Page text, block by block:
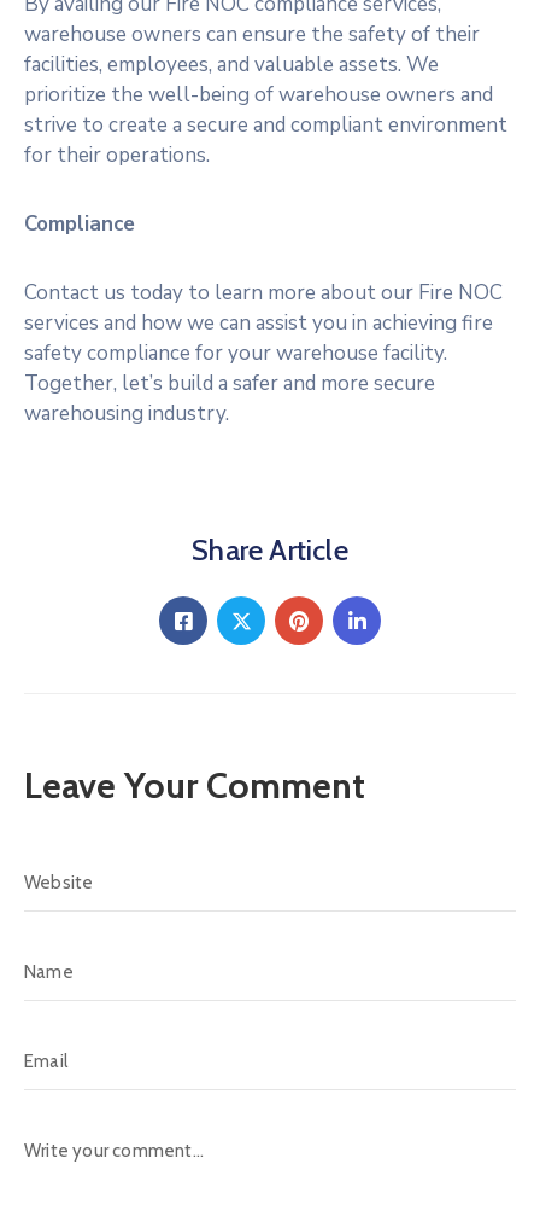
warehouse owners can ensure the safety of their
facilities, employees, and valuable assets. We
prioritize the well-being of warehouse owners and
strive to create a secure and compliant environment
for their operations.
Compliance
Contact us today to learn more about our Fire NOC
services and how we can assist you in achieving fire
safety compliance for your warehouse facility.
Together, let’s build a safer and more secure
warehousing industry.
Share Article
Leave Your Comment
Alternative: